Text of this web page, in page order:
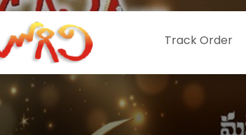
Track Order